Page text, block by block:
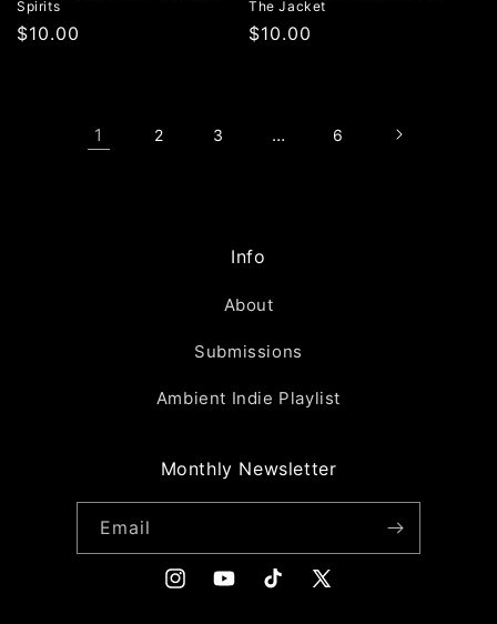
Spirits
Regular
$10.00
The Jacket
Regular
$10.00
1 2 3 … 6
Info
About
Submissions
Ambient Indie Playlist
Monthly Newsletter
Email
InstagramYouTubeTikTok X